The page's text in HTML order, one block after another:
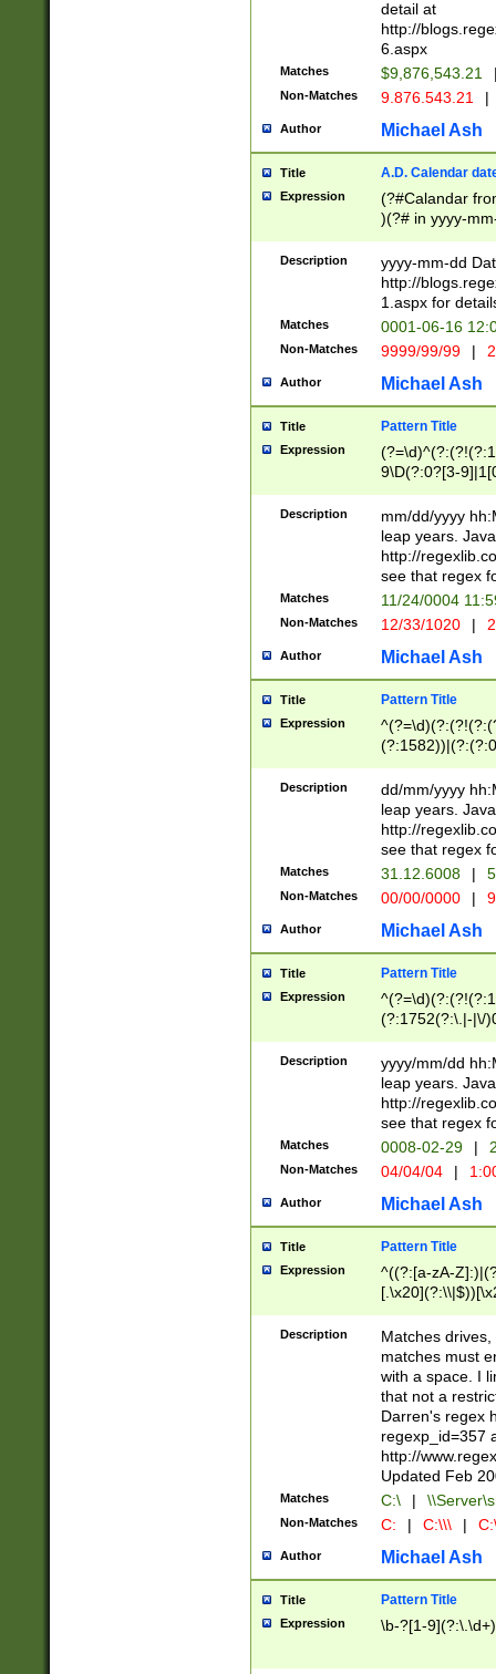
separtor must
(?:\d+)) # more
[,.]\d{2})?$ #
detail at
http://
6.aspx
Matches $9,876,543.21
Non-Matches 9.876.543.21 |
Author Michael Ash
Title A.D. Calendar
Expression
(?#Calandar
)(?# in yyyy-
4]))|(?#Missing
9]|1[0-3]))(?#or
missing days
one or the
beginning a the
(?'sep'[-./
check for valid
year in year 4
leap
[26])(?#leap
29
a digit check
9]|1[012])(?#
seconds
hour format
#required
Description
yyyy-mm-dd
http://
1.aspx for
Matches 0001-06-16
Non-Matches 9999/99/99 |
Author Michael Ash
Title Pattern Title
Expression
9\D(?:0?[3-
[469]|11)(?!\/
((?:(?:0?[1-
[01]\d|2[0-
Description
mm/dd/yyyy
leap years.
http://
see that regex
Matches 11/24/0004
Non-Matches 12/33/1020 |
Author Michael Ash
Title Pattern Title
Expression
(31(?!(?:\.|-|\/
(?:\.|-|\/
8]|1\d|0?[1-
[0-
[0-
Description
dd/mm/yyyy
leap years.
http://
see that regex
Matches 31.12.6008 |
Non-Matches 00/00/0000 |
Author Michael Ash
Title Pattern Title
Expression
(?:1752(?:\.|-|\/
(\d{4})([-\/
Description
yyyy/mm/dd
leap years.
http://
see that regex
Matches 0008-02-29 |
Non-Matches 04/04/04 |
Author Michael Ash
Title Pattern Title
Expression
^((?:[a-zA-
.]$)[\x20-
{2,15}))?$
Description
Matches
matches must
with a space. I
that not a
Darren's regex
regexp_id=357
http://
Updated Feb
Matches C:\ |
Non-Matches C: | C:\\\ |
Author Michael Ash
Title Pattern Title
Expression \b-?[1-